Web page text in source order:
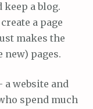
a blog.
a page
makes the
new) pages.
website and
spend much